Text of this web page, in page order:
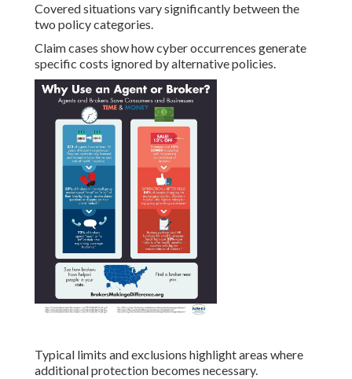
Covered situations vary significantly between the
two policy categories.
Claim cases show how cyber occurrences generate
specific costs ignored by alternative policies.
Typical limits and exclusions highlight areas where
additional protection becomes necessary.